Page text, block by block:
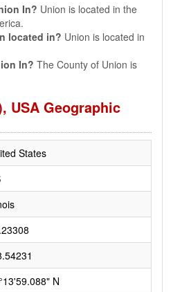
In? Union is located in the
located in? Union is located in
In? The County of Union is
USA Geographic
States
N